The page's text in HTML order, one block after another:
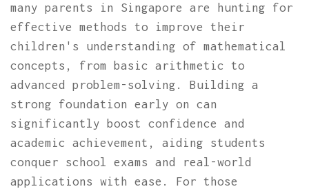
many parents in Singapore are hunting for
effective methods to improve their
children's understanding of mathematical
concepts, from basic arithmetic to
advanced problem-solving. Building a
strong foundation early on can
significantly boost confidence and
academic achievement, aiding students
conquer school exams and real-world
applications with ease. For those